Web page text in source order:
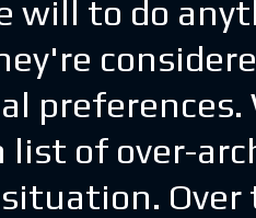
will to do
list of over-
Over